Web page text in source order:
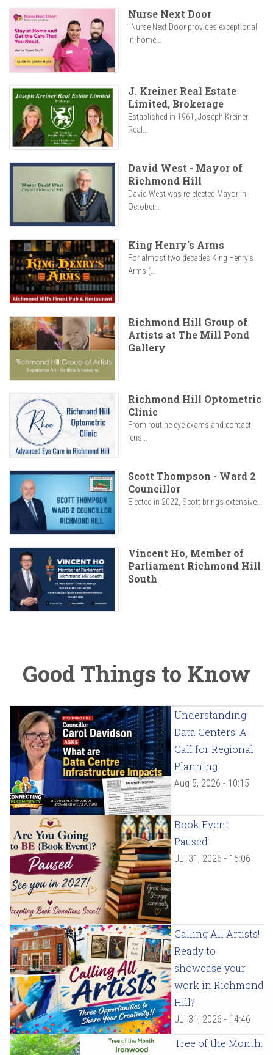
Nurse Next Door
"Nurse Next Door provides exceptional
in-home...
J. Kreiner Real Estate
Limited, Brokerage
Established in 1961, Joseph Kreiner
Real...
David West - Mayor of
Richmond Hill
David West was re-elected Mayor in
October...
King Henry's Arms
For almost two decades King Henry’s
Arms (...
Richmond Hill Group of
Artists at The Mill Pond
Gallery
Richmond Hill Optometric
Clinic
From routine eye exams and contact
lens...
Scott Thompson - Ward 2
Councillor
Elected in 2022, Scott brings extensive...
Vincent Ho, Member of
Parliament Richmond Hill
South
Good Things to Know
Understanding
Data Centers: A
Call for Regional
Planning
Aug 5, 2026 - 10:15
Book Event
Paused
Jul 31, 2026 - 15:06
Calling All Artists!
Ready to
showcase your
work in Richmond
Hill?
Jul 31, 2026 - 14:46
Tree of the Month: